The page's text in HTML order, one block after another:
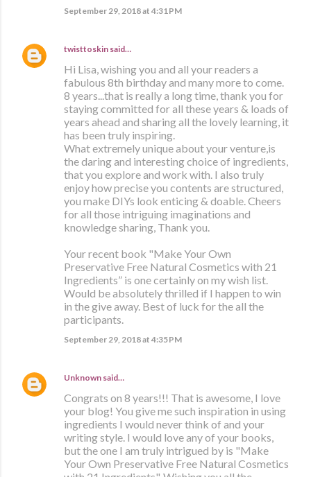
September 29, 2018 at 4:31 PM
twisttoskin said…
Hi Lisa, wishing you and all your readers a
fabulous 8th birthday and many more to come.
8 years...that is really a long time, thank you for
staying committed for all these years & loads of
years ahead and sharing all the lovely learning, it
has been truly inspiring.
What extremely unique about your venture,is
the daring and interesting choice of ingredients,
that you explore and work with. I also truly
enjoy how precise you contents are structured,
you make DIYs look enticing & doable. Cheers
for all those intriguing imaginations and
knowledge sharing, Thank you.
Your recent book "Make Your Own
Preservative Free Natural Cosmetics with 21
Ingredients” is one certainly on my wish list.
Would be absolutely thrilled if I happen to win
in the give away. Best of luck for the all the
participants.
September 29, 2018 at 4:35 PM
Unknown said…
Congrats on 8 years!!! That is awesome, I love
your blog! You give me such inspiration in using
ingredients I would never think of and your
writing style. I would love any of your books,
but the one I am truly intrigued by is "Make
Your Own Preservative Free Natural Cosmetics